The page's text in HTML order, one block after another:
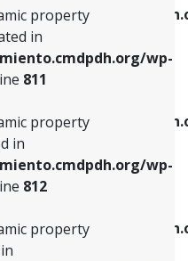
property
in
wp-
811
property
in
wp-
812
property
on line
of dynamic property
of dynamic property
811
property
in
812
property
813